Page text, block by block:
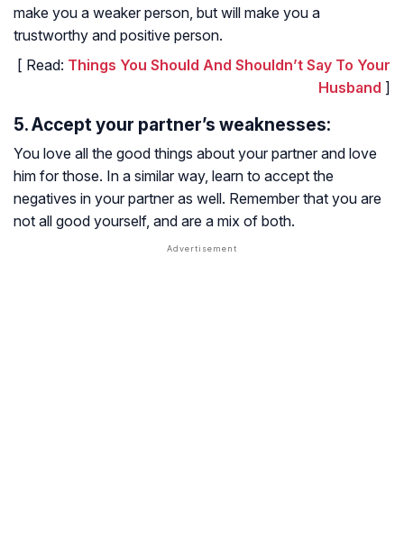
make you a weaker person, but will make you a
trustworthy and positive person.
[ Read: Things You Should And Shouldn’t Say To Your
Husband ]
5. Accept your partner’s weaknesses:
You love all the good things about your partner and love
him for those. In a similar way, learn to accept the
negatives in your partner as well. Remember that you are
not all good yourself, and are a mix of both.